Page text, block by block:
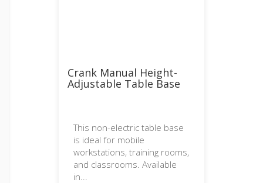
Crank Manual Height-
Adjustable Table Base
This non-electric table base
is ideal for mobile
workstations, training rooms,
and classrooms. Available
in...